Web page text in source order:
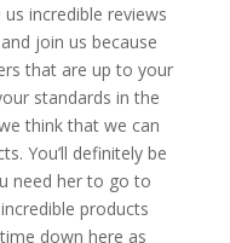
incredible reviews
join us because
that are up to your
standards in the
think that we can
You’ll definitely be
need her to go to
products
down here as